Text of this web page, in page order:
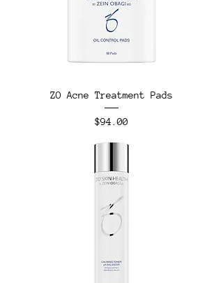
ZO Acne Treatment Pads
Price
$94.00